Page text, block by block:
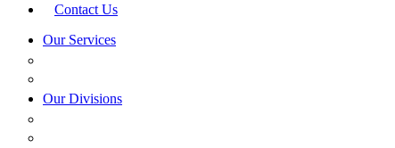
Contact Us
Our Services
Our Divisions